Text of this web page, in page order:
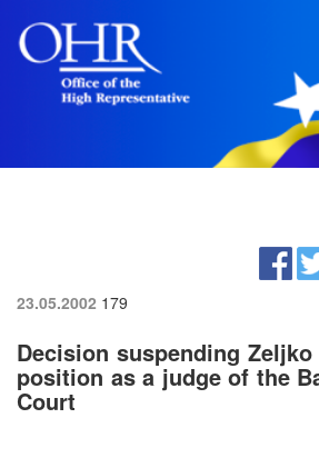
23.05.2002 179
Decision suspending
position as a judge of the
Court